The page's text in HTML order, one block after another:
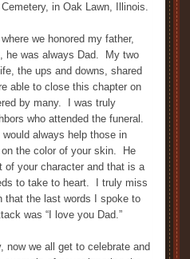
in Oak Lawn, Illinois.
we honored my father,
he was always Dad. My two
the ups and downs, shared
able to close this chapter on
by many. I was truly
who attended the funeral.
always help those in
the color of your skin. He
of your character and that is a
to take to heart. I truly miss
that the last words I spoke to
was “I love you Dad.”
now we all get to celebrate and